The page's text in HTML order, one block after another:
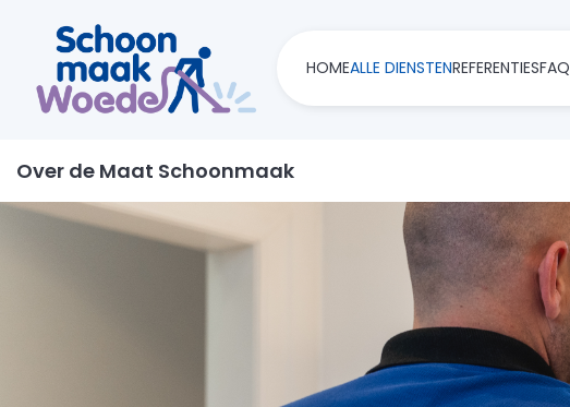
HOMEALLE DIENSTENREFERENTIESFAQ
Over de Maat Schoonmaak